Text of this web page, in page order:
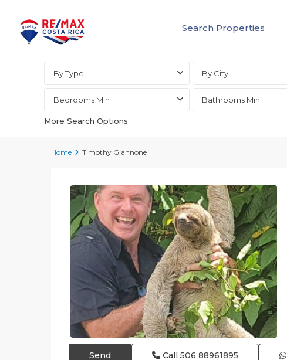
Search Properties
Advanced Search
By Type By City
Bedrooms Min Bathrooms Min
More Search Options
Home Timothy Giannone
Send Call 506 88961895